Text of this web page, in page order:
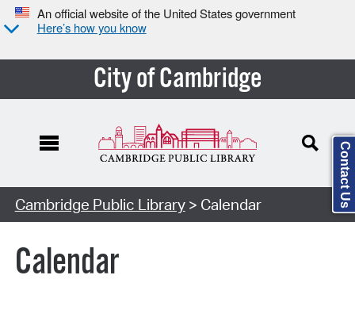
An official website of the United States government
Here’s how you know
City of Cambridge
Cambridge Public Library> Calendar
Calendar
Contact Us